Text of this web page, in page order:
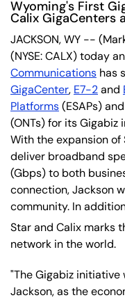
Wyoming's First
Calix GigaCenters
JACKSON, WY --
(NYSE: CALX) today
Communications has
GigaCenter, E7-2and
Platforms(ESAPs) and
(ONTs) for its Gigabiz
With the expansion
deliver broadband
(Gbps) to both
connection, Jackson
community. In
Star and Calix marks
network in the world.
"The Gigabiz
Jackson, as the